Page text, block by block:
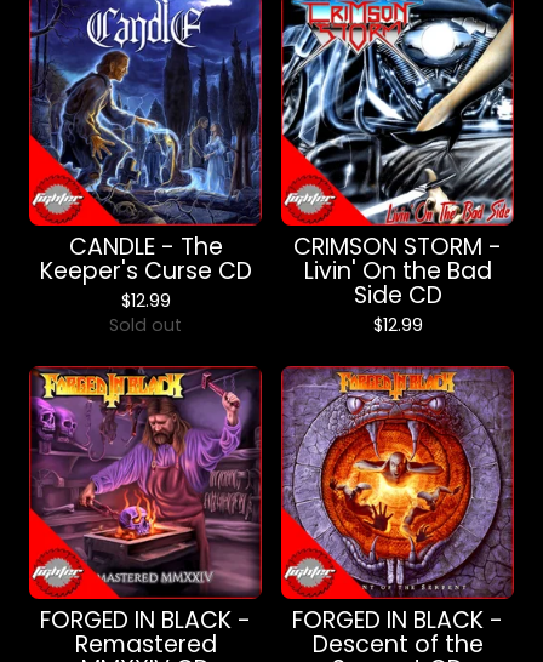
CANDLE - The
Keeper's Curse CD
$12.99
Sold out
CRIMSON STORM -
Livin' On the Bad
Side CD
$12.99
FORGED IN BLACK -
Remastered
FORGED IN BLACK -
Descent of the